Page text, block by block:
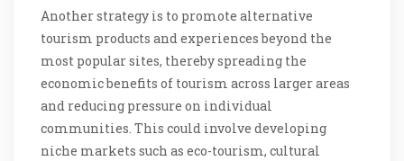
Another strategy is to promote alternative
tourism products and experiences beyond the
most popular sites, thereby spreading the
economic benefits of tourism across larger areas
and reducing pressure on individual
communities. This could involve developing
niche markets such as eco-tourism, cultural